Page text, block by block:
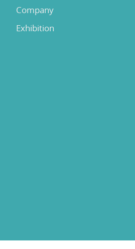
Company
Exhibition